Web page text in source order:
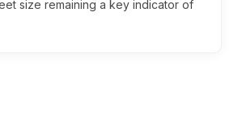
size remaining a key indicator of